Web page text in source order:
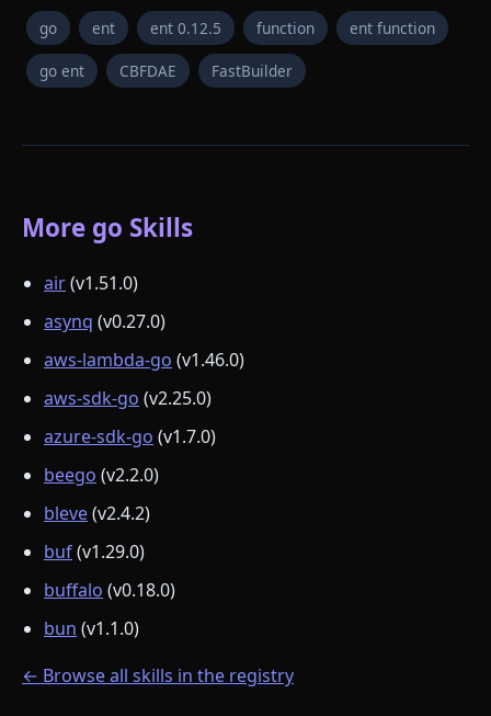
go ent ent 0.12.5 function ent function
go ent CBFDAE FastBuilder
More go Skills
air(v1.51.0)
asynq (v0.27.0)
aws-lambda-go (v1.46.0)
aws-sdk-go (v2.25.0)
azure-sdk-go (v1.7.0)
beego (v2.2.0)
bleve(v2.4.2)
buf(v1.29.0)
buffalo (v0.18.0)
bun (v1.1.0)
← Browse all skills in the registry